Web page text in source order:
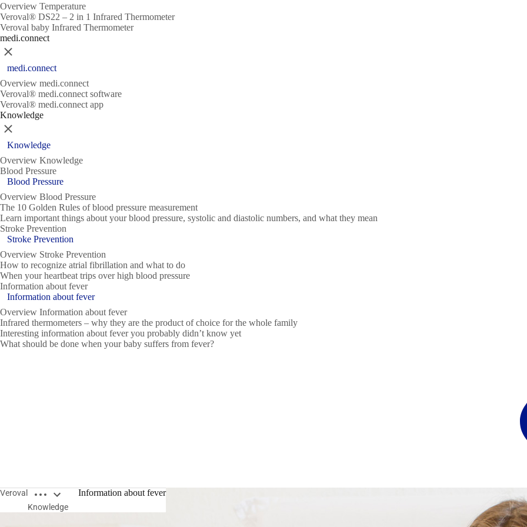
Overview Temperature
Veroval® DS22 – 2 in 1 Infrared Thermometer
Veroval baby Infrared Thermometer
medi.connect
Close
medi.connect
Overview medi.connect
Veroval® medi.connect software
Veroval® medi.connect app
Knowledge
Close
Knowledge
Overview Knowledge
Blood Pressure
Blood Pressure
Overview Blood Pressure
The 10 Golden Rules of blood pressure measurement
Learn important things about your blood pressure, systolic and diastolic numbers, and what they mean
Stroke Prevention
Stroke Prevention
Overview Stroke Prevention
How to recognize atrial fibrillation and what to do
When your heartbeat trips over high blood pressure
Information about fever
Information about fever
Overview Information about fever
Infrared thermometers – why they are the product of choice for the whole family
Interesting information about fever you probably didn’t know yet
What should be done when your baby suffers from fever?
Veroval Open breadcrumbs
Knowledge
Information about fever